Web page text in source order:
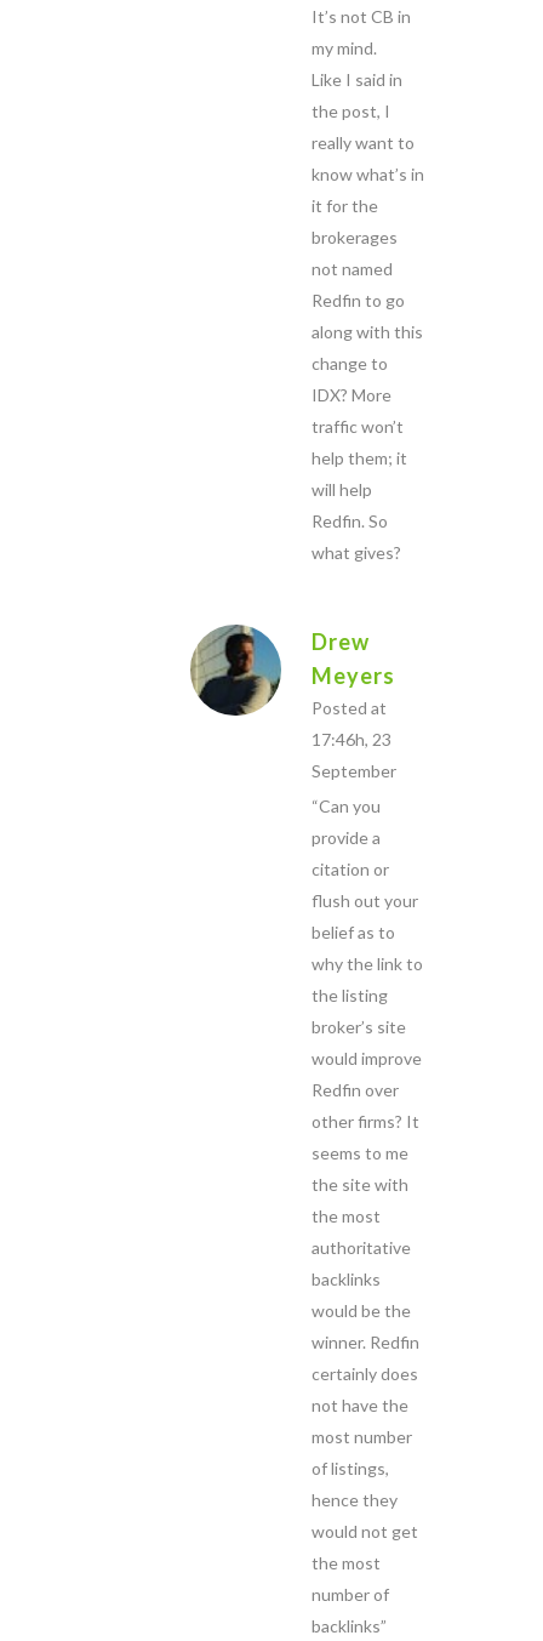
It’s not CB in
my mind.
Like I said in
the post, I
really want to
know what’s in
it for the
brokerages
not named
Redfin to go
along with this
change to
IDX? More
traffic won’t
help them; it
will help
Redfin. So
what gives?
Drew
Meyers
Posted at
17:46h, 23
September
“Can you
provide a
citation or
flush out your
belief as to
why the link to
the listing
broker’s site
would improve
Redfin over
other firms? It
seems to me
the site with
the most
authoritative
backlinks
would be the
winner. Redfin
certainly does
not have the
most number
of listings,
hence they
would not get
the most
number of
backlinks”